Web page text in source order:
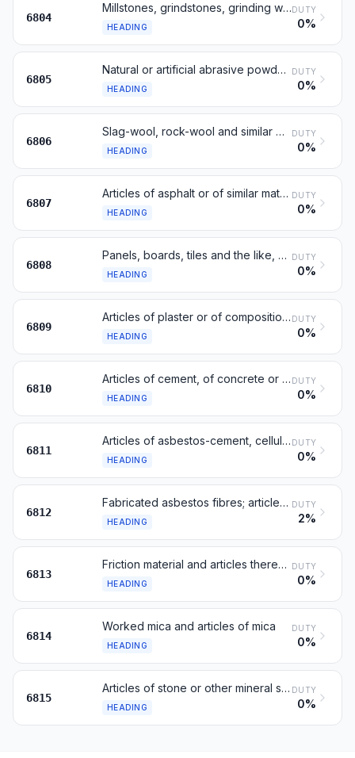
6804
Millstones, grindstones, grinding wheels and the like
HEADING
DUTY
0%
6805
Natural or artificial abrasive powder or grain, on a base
HEADING
DUTY
0%
6806
Slag-wool, rock-wool and similar mineral wools; insulating materials
HEADING
DUTY
0%
6807
Articles of asphalt or of similar material
HEADING
DUTY
0%
6808
Panels, boards, tiles and the like, of vegetable fibre or wood waste
HEADING
DUTY
0%
6809
Articles of plaster or of compositions based on plaster
HEADING
DUTY
0%
6810
Articles of cement, of concrete or of artificial stone
HEADING
DUTY
0%
6811
Articles of asbestos-cement, cellulose fibre-cement or the like
HEADING
DUTY
0%
6812
Fabricated asbestos fibres; articles of asbestos mixtures
HEADING
DUTY
2%
6813
Friction material and articles thereof, not mounted
HEADING
DUTY
0%
6814
Worked mica and articles of mica
HEADING
DUTY
0%
6815
Articles of stone or other mineral substances, n.e.s.
HEADING
DUTY
0%